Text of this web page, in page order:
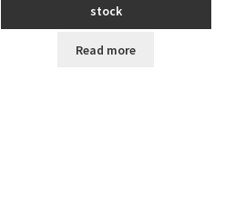
stock
Read more